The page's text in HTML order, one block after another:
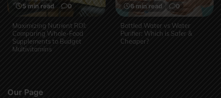
5 min read 0
Maximizing Nutrient ROI:
Comparing Whole-Food
Supplements to Budget
Multivitamins
6 min read 0
Bottled Water vs Water
Purifier: Which is Safer &
Cheaper?
Our Page